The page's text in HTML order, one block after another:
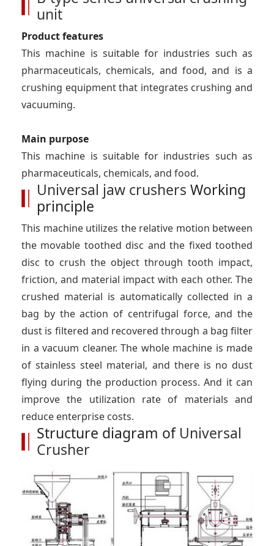
d
I
e
r
t
e
unit
Product features
This machine is suitable for industries such as
pharmaceuticals, chemicals, and food, and is a
crushing equipment that integrates crushing and
vacuuming.
Main purpose
This machine is suitable for industries such as
pharmaceuticals, chemicals, and food.
Universal jaw crushers Working
principle
This machine utilizes the relative motion between
the movable toothed disc and the fixed toothed
disc to crush the object through tooth impact,
friction, and material impact with each other. The
crushed material is automatically collected in a
bag by the action of centrifugal force, and the
dust is filtered and recovered through a bag filter
in a vacuum cleaner. The whole machine is made
of stainless steel material, and there is no dust
flying during the production process. And it can
improve the utilization rate of materials and
reduce enterprise costs.
Structure diagram of Universal
Crusher